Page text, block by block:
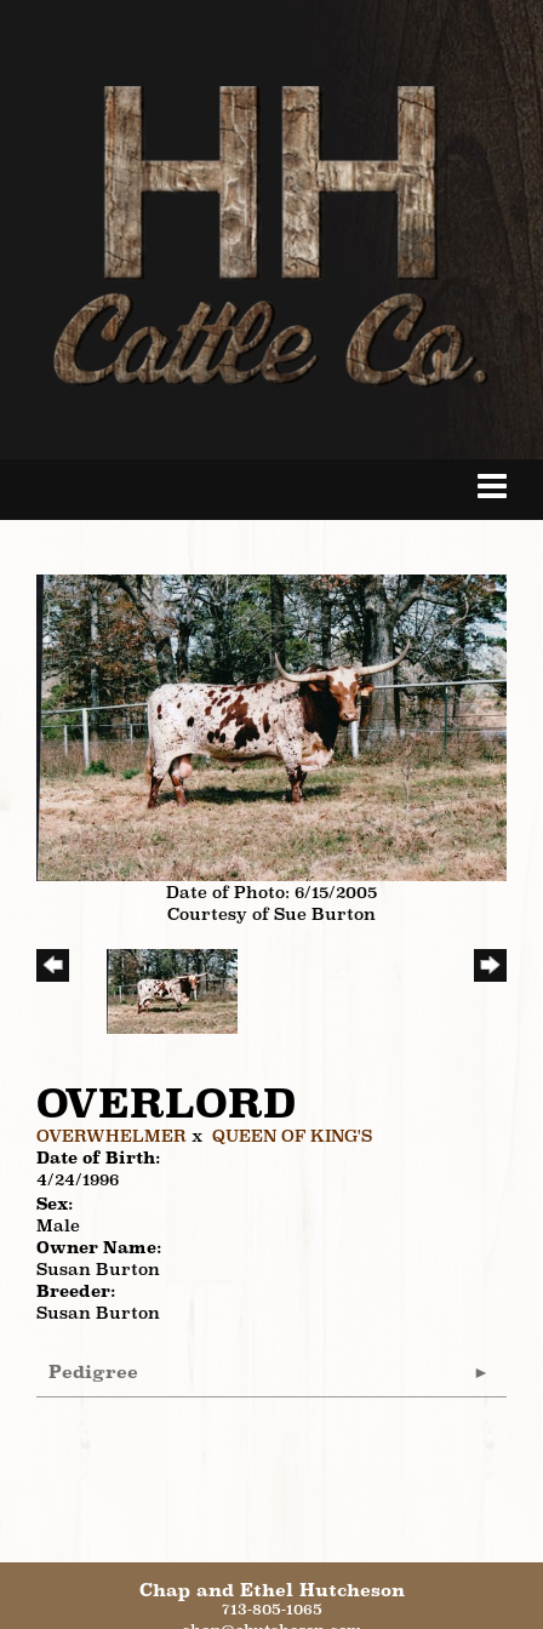
Date of Photo: 6/15/2005
Courtesy of Sue Burton
OVERLORD
OVERWHELMER x QUEEN OF KING'S
Date of Birth:
4/24/1996
Sex:
Male
Owner Name:
Susan Burton
Breeder:
Susan Burton
Pedigree
Chap and Ethel Hutcheson
713-805-1065